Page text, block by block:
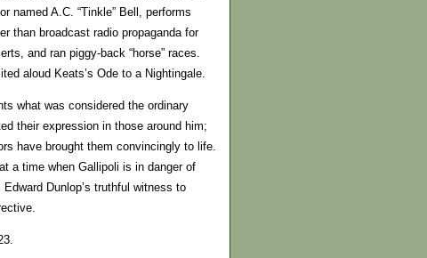
named A.C. “Tinkle” Bell, performs
than broadcast radio propaganda for
and ran piggy-back “horse” races.
aloud Keats’s Ode to a Nightingale.
what was considered the ordinary
their expression in those around him;
have brought them convincingly to life.
a time when Gallipoli is in danger of
Dunlop’s truthful witness to